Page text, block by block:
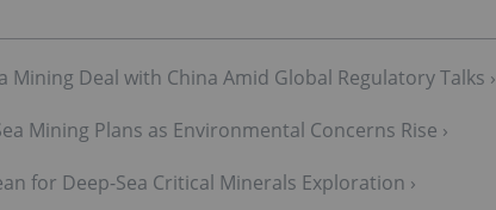
Mining Deal with China Amid Global Regulatory Talks ›
Mining Plans as Environmental Concerns Rise ›
for Deep-Sea Critical Minerals Exploration ›